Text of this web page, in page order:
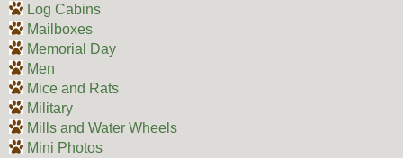
Log Cabins
Mailboxes
Memorial Day
Men
Mice and Rats
Military
Mills and Water Wheels
Mini Photos